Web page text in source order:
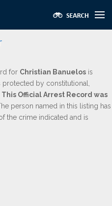
for Christian Banuelos is
by constitutional,
This Official Arrest Record was
person named in this listing has
the crime indicated and is